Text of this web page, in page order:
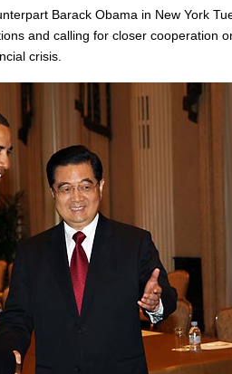
Barack Obama in New York
and calling for closer cooperation
crisis.